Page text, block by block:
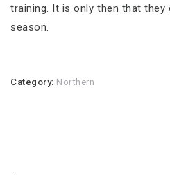
training. It is only then that they
season.
Category: Northern